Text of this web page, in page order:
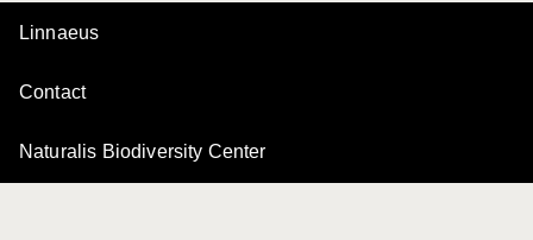
Linnaeus
Contact
Naturalis Biodiversity Center